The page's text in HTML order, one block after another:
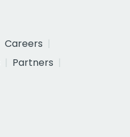
Careers
Partners